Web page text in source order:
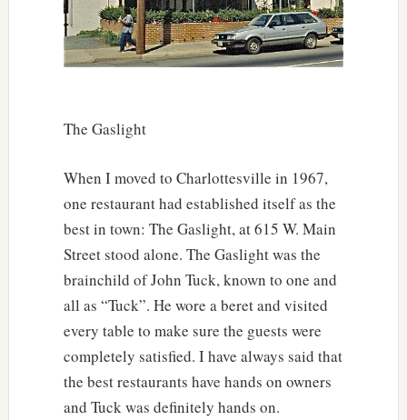
The Gaslight
When I moved to Charlottesville in 1967,
one restaurant had established itself as the
best in town: The Gaslight, at 615 W. Main
Street stood alone. The Gaslight was the
brainchild of John Tuck, known to one and
all as “Tuck”. He wore a beret and visited
every table to make sure the guests were
completely satisfied. I have always said that
the best restaurants have hands on owners
and Tuck was definitely hands on.